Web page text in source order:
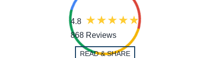
4.8
868 Reviews
READ & SHARE